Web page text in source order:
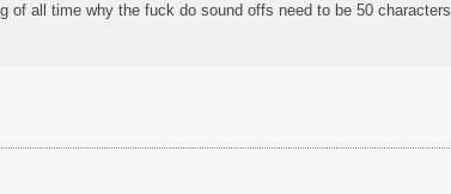
of all time why the fuck do sound offs need to be 50 characters